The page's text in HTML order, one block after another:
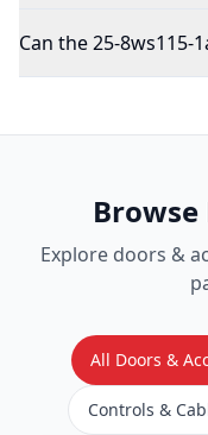
Can the 25-8ws115-
Explore doors &
All Doors &
Controls &